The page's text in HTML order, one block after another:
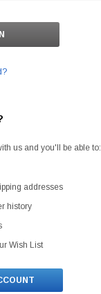
us and you'll be able to:
addresses
history
Wish List